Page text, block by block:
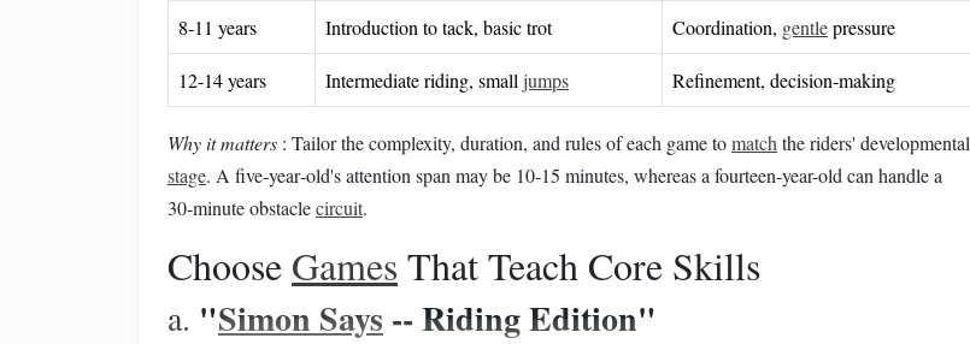
8‑11 years Introduction to tack, basic trot Coordination, gentlepressure
12‑14 years Intermediate riding, small jumps Refinement, decision‑making
Why it matters : Tailor the complexity, duration, and rules of each game tomatch the riders' developmental
stage. A five‑year‑old's attention span may be 10‑15 minutes, whereas a fourteen‑year-old can handle a
30‑minute obstaclecircuit.
Choose Games That Teach Core Skills
a. "Simon Says -- Riding Edition"